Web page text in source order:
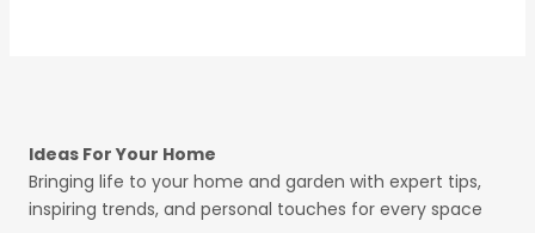
Ideas For Your Home
Bringing life to your home and garden with expert tips,
inspiring trends, and personal touches for every space